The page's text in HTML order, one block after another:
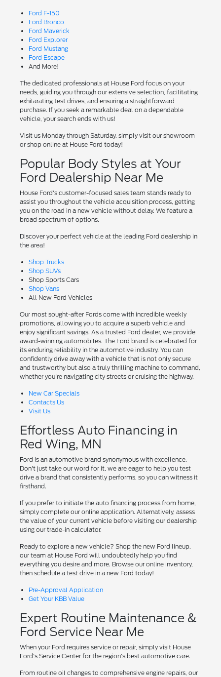
Ford F-150
Ford Bronco
Ford Maverick
Ford Explorer
Ford Mustang
Ford Escape
And More!
The dedicated professionals at House Ford focus on your
needs, guiding you through our extensive selection, facilitating
exhilarating test drives, and ensuring a straightforward
purchase. If you seek a remarkable deal on a dependable
vehicle, your search ends with us!
Visit us Monday through Saturday, simply visit our showroom
or shop online at House Ford today!
Popular Body Styles at Your
Ford Dealership Near Me
House Ford's customer-focused sales team stands ready to
assist you throughout the vehicle acquisition process, getting
you on the road in a new vehicle without delay. We feature a
broad spectrum of options.
Discover your perfect vehicle at the leading Ford dealership in
the area!
Shop Trucks
Shop SUVs
Shop Sports Cars
Shop Vans
All New Ford Vehicles
Our most sought-after Fords come with incredible weekly
promotions, allowing you to acquire a superb vehicle and
enjoy significant savings. As a trusted Ford dealer, we provide
award-winning automobiles. The Ford brand is celebrated for
its enduring reliability in the automotive industry. You can
confidently drive away with a vehicle that is not only secure
and trustworthy but also a truly thrilling machine to command,
whether you're navigating city streets or cruising the highway.
New Car Specials
Contacts Us
Visit Us
Effortless Auto Financing in
Red Wing, MN
Ford is an automotive brand synonymous with excellence.
Don't just take our word for it, we are eager to help you test
drive a brand that consistently performs, so you can witness it
firsthand.
If you prefer to initiate the auto financing process from home,
simply complete our online application. Alternatively, assess
the value of your current vehicle before visiting our dealership
using our trade-in calculator.
Ready to explore a new vehicle? Shop the new Ford lineup,
our team at House Ford will undoubtedly help you find
everything you desire and more. Browse our online inventory,
then schedule a test drive in a new Ford today!
Pre-Approval Application
Get Your KBB Value
Expert Routine Maintenance &
Ford Service Near Me
When your Ford requires service or repair, simply visit House
Ford's Service Center for the region's best automotive care.
From routine oil changes to comprehensive engine repairs, our